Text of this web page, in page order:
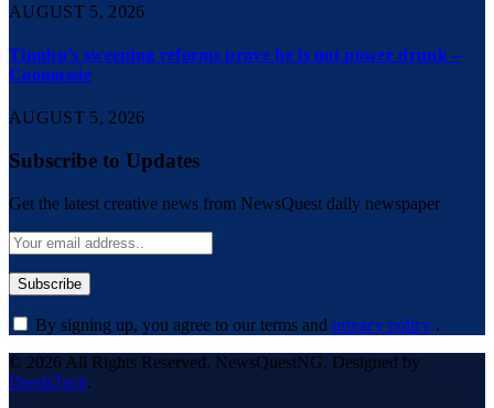
AUGUST 5, 2026
Tinubu’s sweeping reforms prove he is not power drunk –
Coomassie
AUGUST 5, 2026
Subscribe to Updates
Get the latest creative news from NewsQuest daily newspaper
By signing up, you agree to our terms and privacy policy .
© 2026 All Rights Reserved. NewsQuestNG. Designed by
DeedsTech.